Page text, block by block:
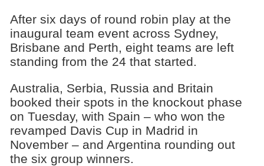
After six days of round robin play at the
inaugural team event across Sydney,
Brisbane and Perth, eight teams are left
standing from the 24 that started.
Australia, Serbia, Russia and Britain
booked their spots in the knockout phase
on Tuesday, with Spain – who won the
revamped Davis Cup in Madrid in
November – and Argentina rounding out
the six group winners.